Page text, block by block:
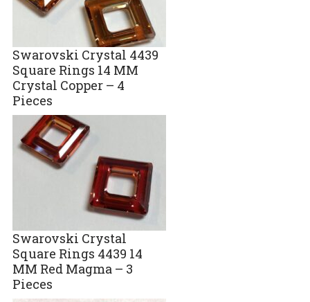
Swarovski Crystal 4439
Square Rings 14 MM
Crystal Copper – 4
Pieces
Swarovski Crystal
Square Rings 4439 14
MM Red Magma – 3
Pieces